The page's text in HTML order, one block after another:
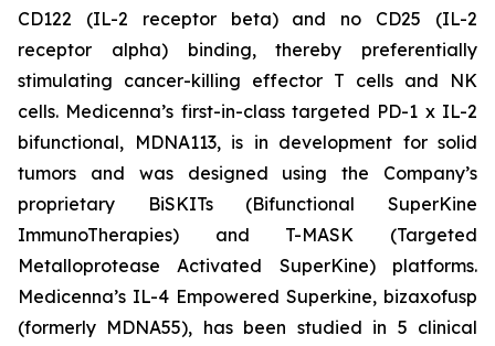
CD122 (IL-2 receptor beta) and no CD25 (IL-2
receptor alpha) binding, thereby preferentially
stimulating cancer-killing effector T cells and NK
cells. Medicenna’s first-in-class targeted PD-1 x IL-2
bifunctional, MDNA113, is in development for solid
tumors and was designed using the Company’s
proprietary BiSKITs (Bifunctional SuperKine
ImmunoTherapies) and T-MASK (Targeted
Metalloprotease Activated SuperKine) platforms.
Medicenna’s IL-4 Empowered Superkine, bizaxofusp
(formerly MDNA55), has been studied in 5 clinical